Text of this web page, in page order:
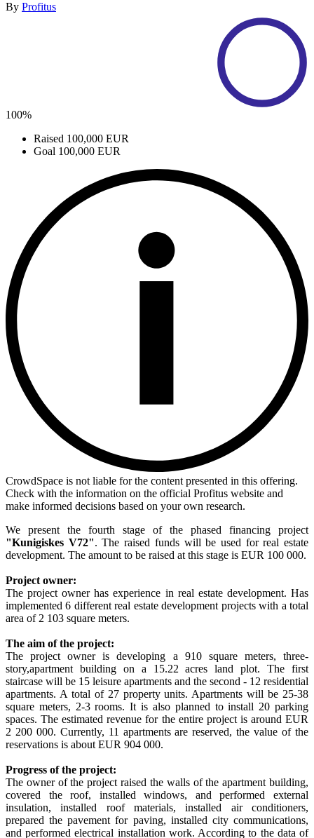
By Profitus
100%
Raised 100,000 EUR
Goal 100,000 EUR
CrowdSpace is not liable for the content presented in this offering.
Check with the information on the official Profitus website and
make informed decisions based on your own research.
We present the fourth stage of the phased financing project
"Kunigiskes V72". The raised funds will be used for real estate
development. The amount to be raised at this stage is EUR 100 000.
Project owner:
The project owner has experience in real estate development. Has
implemented 6 different real estate development projects with a total
area of 2 103 square meters.
The aim of the project:
The project owner is developing a 910 square meters, three-
story,apartment building on a 15.22 acres land plot. The first
staircase will be 15 leisure apartments and the second - 12 residential
apartments. A total of 27 property units. Apartments will be 25-38
square meters, 2-3 rooms. It is also planned to install 20 parking
spaces. The estimated revenue for the entire project is around EUR
2 200 000. Currently, 11 apartments are reserved, the value of the
reservations is about EUR 904 000.
Progress of the project:
The owner of the project raised the walls of the apartment building,
covered the roof, installed windows, and performed external
insulation, installed roof materials, installed air conditioners,
prepared the pavement for paving, installed city communications,
and performed electrical installation work. According to the data of